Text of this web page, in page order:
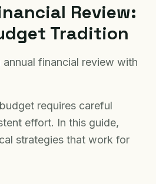
Review:
Tradition
financial review with
requires careful
effort. In this guide,
strategies that work for